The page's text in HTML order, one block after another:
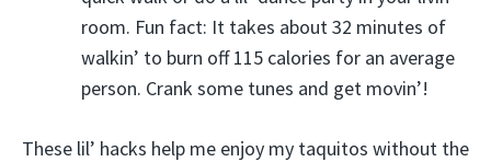
room. Fun fact: It takes about 32 minutes of
walkin’ to burn off 115 calories for an average
person. Crank some tunes and get movin’!
These lil’ hacks help me enjoy my taquitos without the